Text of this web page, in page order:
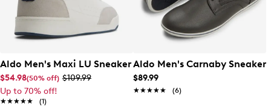
Aldo Men's Maxi LU Sneaker
$54.98(50% off) $109.99
Up to 70% off!
★★★★★
★★★★★ (1)
Aldo Men's Carnaby Sneaker
$89.99
★★★★★
★★★★★ (6)